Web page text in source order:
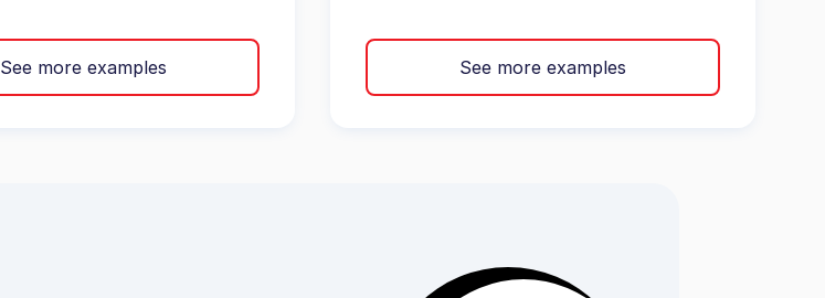
See more examples See more examples